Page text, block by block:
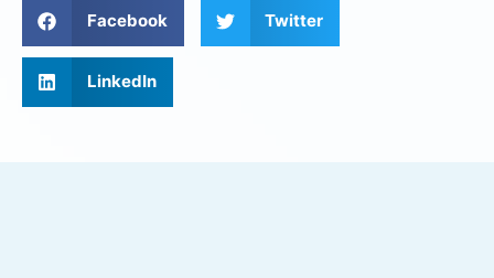
Facebook Twitter
LinkedIn